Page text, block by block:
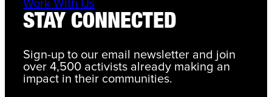
Work With Us
STAY CONNECTED
Sign-up to our email newsletter and join
over 4,500 activists already making an
impact in their communities.